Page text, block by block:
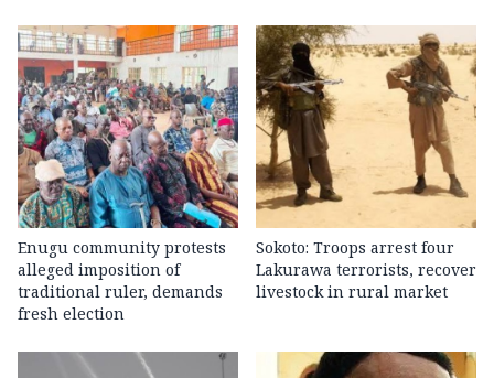
Enugu community protests
alleged imposition of
traditional ruler, demands
fresh election
Sokoto: Troops arrest four
Lakurawa terrorists, recover
livestock in rural market